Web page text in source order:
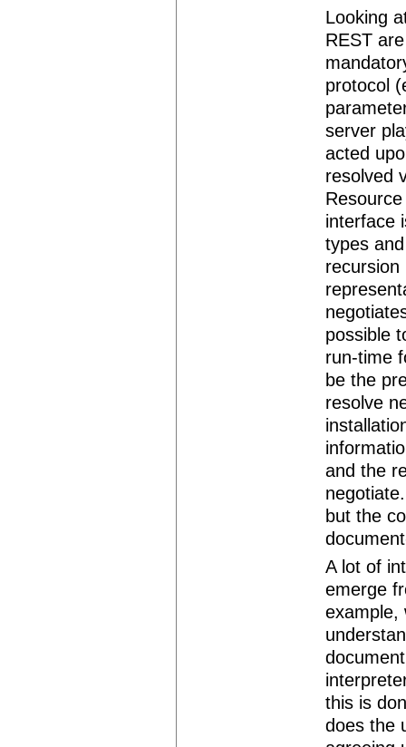
Looking
REST
protocol
server
acted
resolved
interface
types
recursion
possible
run-time
be the
resolve
and the
but the
A lot of
emerge
example,
this is
does the